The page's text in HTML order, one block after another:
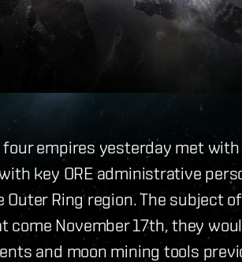
empires yesterday met with
key ORE administrative
Ring region. The subject
come November 17th, they
and moon mining tools